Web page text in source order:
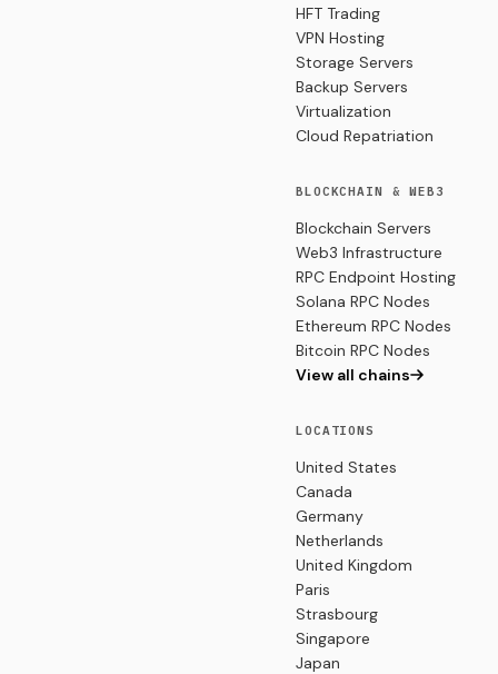
HFT Trading
VPN Hosting
Storage Servers
Backup Servers
Virtualization
Cloud Repatriation
BLOCKCHAIN & WEB3
Blockchain Servers
Web3 Infrastructure
RPC Endpoint Hosting
Solana RPC Nodes
Ethereum RPC Nodes
Bitcoin RPC Nodes
View all chains
LOCATIONS
United States
Canada
Germany
Netherlands
United Kingdom
Paris
Strasbourg
Singapore
Japan